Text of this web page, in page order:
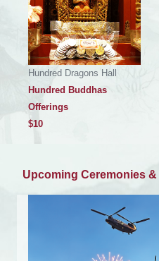
Hundred Dragons Hall
Hundred Buddhas
Offerings
$10
Upcoming Ceremonies